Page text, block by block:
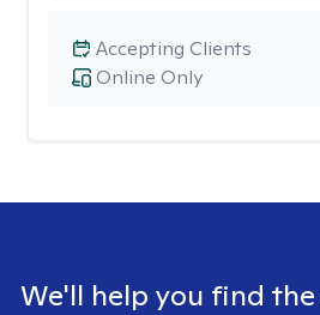
Online Only
Accepting Clients
We'll help you find